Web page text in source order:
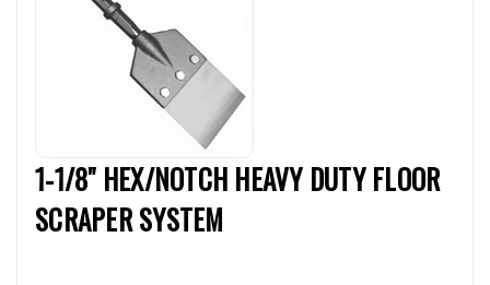
1-1/8" HEX/NOTCH HEAVY DUTY FLOOR
SCRAPER SYSTEM